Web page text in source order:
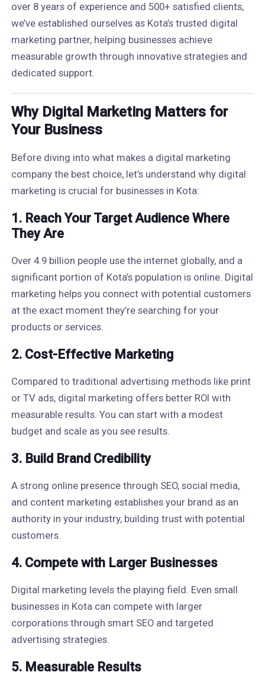
over 8 years of experience and 500+ satisfied clients,
we’ve established ourselves as Kota’s trusted digital
marketing partner, helping businesses achieve
measurable growth through innovative strategies and
dedicated support.
Why Digital Marketing Matters for
Your Business
Before diving into what makes a digital marketing
company the best choice, let’s understand why digital
marketing is crucial for businesses in Kota:
1. Reach Your Target Audience Where
They Are
Over 4.9 billion people use the internet globally, and a
significant portion of Kota’s population is online. Digital
marketing helps you connect with potential customers
at the exact moment they’re searching for your
products or services.
2. Cost-Effective Marketing
Compared to traditional advertising methods like print
or TV ads, digital marketing offers better ROI with
measurable results. You can start with a modest
budget and scale as you see results.
3. Build Brand Credibility
A strong online presence through SEO, social media,
and content marketing establishes your brand as an
authority in your industry, building trust with potential
customers.
4. Compete with Larger Businesses
Digital marketing levels the playing field. Even small
businesses in Kota can compete with larger
corporations through smart SEO and targeted
advertising strategies.
5. Measurable Results